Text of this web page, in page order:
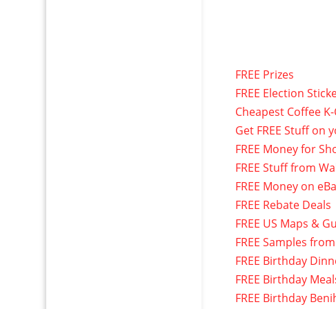
FREE Prizes
FREE Election
Cheapest Coffee
Get FREE Stuff on
FREE Money for
FREE Stuff from
FREE Money on
FREE Rebate Deals
FREE US Maps &
FREE Samples
FREE Birthday
FREE Birthday
FREE Birthday